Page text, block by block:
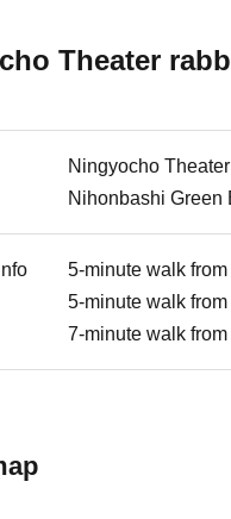
Theater
Ningyocho
Nihonbashi Green
5-minute walk
5-minute walk
7-minute walk